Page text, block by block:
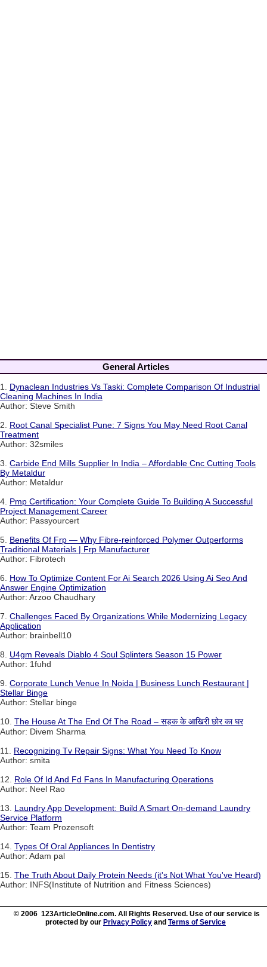
General Articles
1. Dynaclean Industries Vs Taski: Complete Comparison Of Industrial
Cleaning Machines In India
Author: Steve Smith
2. Root Canal Specialist Pune: 7 Signs You May Need Root Canal
Treatment
Author: 32smiles
3. Carbide End Mills Supplier In India – Affordable Cnc Cutting Tools
By Metaldur
Author: Metaldur
4. Pmp Certification: Your Complete Guide To Building A Successful
Project Management Career
Author: Passyourcert
5. Benefits Of Frp — Why Fibre-reinforced Polymer Outperforms
Traditional Materials | Frp Manufacturer
Author: Fibrotech
6. How To Optimize Content For Ai Search 2026 Using Ai Seo And
Answer Engine Optimization
Author: Arzoo Chaudhary
7. Challenges Faced By Organizations While Modernizing Legacy
Application
Author: brainbell10
8. U4gm Reveals Diablo 4 Soul Splinters Season 15 Power
Author: 1fuhd
9. Corporate Lunch Venue In Noida | Business Lunch Restaurant |
Stellar Binge
Author: Stellar binge
10. The House At The End Of The Road – सड़क के आखिरी छोर का घर
Author: Divem Sharma
11. Recognizing Tv Repair Signs: What You Need To Know
Author: smita
12. Role Of Id And Fd Fans In Manufacturing Operations
Author: Neel Rao
13. Laundry App Development: Build A Smart On-demand Laundry
Service Platform
Author: Team Prozensoft
14. Types Of Oral Appliances In Dentistry
Author: Adam pal
15. The Truth About Daily Protein Needs (it's Not What You've Heard)
Author: INFS(Institute of Nutrition and Fitness Sciences)
© 2006 123ArticleOnline.com. All Rights Reserved. Use of our service is
protected by our Privacy Policy and Terms of Service